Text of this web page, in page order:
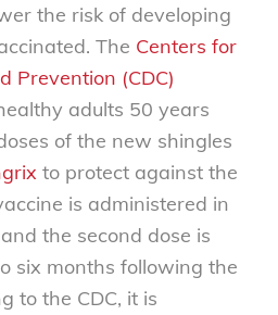
the risk of developing
The Centers for
Prevention (CDC)
adults 50 years
of the new shingles
to protect against the
is administered in
the second dose is
six months following the
to the CDC, it is